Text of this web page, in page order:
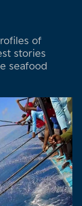
of
stories
seafood